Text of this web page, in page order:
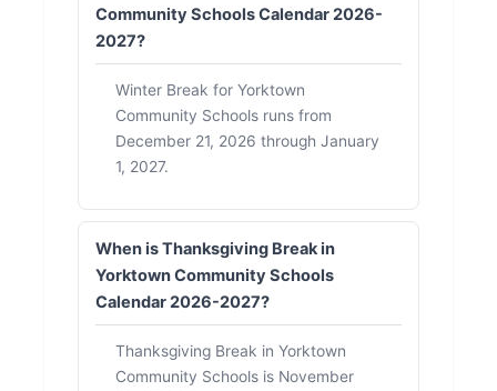
Community Schools Calendar 2026-
2027?
Winter Break for Yorktown
Community Schools runs from
December 21, 2026 through January
1, 2027.
When is Thanksgiving Break in
Yorktown Community Schools
Calendar 2026-2027?
Thanksgiving Break in Yorktown
Community Schools is November